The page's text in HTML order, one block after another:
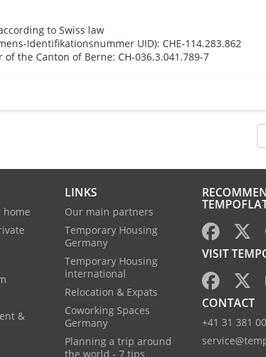
to Swiss law
Identifikationsnummer UID): CHE-114.283.862
the Canton of Berne: CH-036.3.041.789-7
home
&
LINKS
Our main partners
Temporary Housing
Germany
Temporary Housing
international
Relocation & Expats
Coworking Spaces
Germany
Planning a trip around
the world - 7 tips
VISIT
CONTACT
+41 31 381